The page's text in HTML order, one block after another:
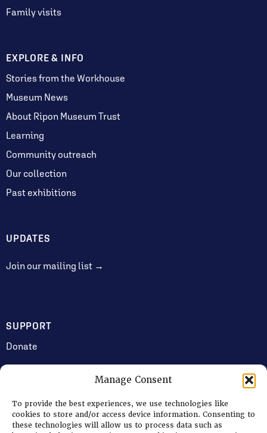
Manage Consent
To provide the best experiences, we use technologies like
cookies to store and/or access device information. Consenting to
these technologies will allow us to process data such as
Family visits
EXPLORE & INFO
Stories from the Workhouse
Museum News
About Ripon Museum Trust
Learning
Community outreach
Our collection
Past exhibitions
UPDATES
Join our mailing list →
SUPPORT
Donate
Volunteering